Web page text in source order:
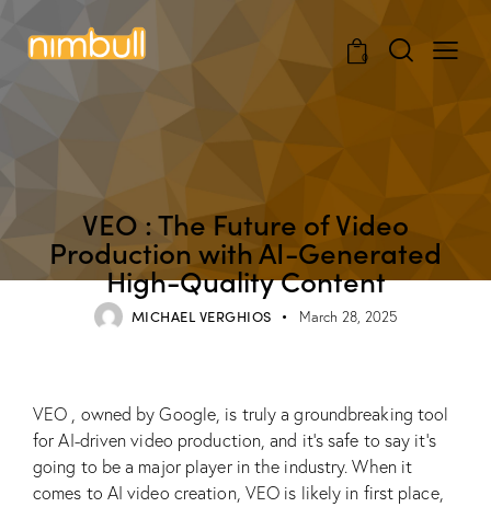
0
VEO : The Future of Video
Production with AI-Generated
High-Quality Content
MICHAEL VERGHIOS March 28, 2025
VEO , owned by Google, is truly a groundbreaking tool
for AI-driven video production, and it’s safe to say it’s
going to be a major player in the industry. When it
comes to AI video creation, VEO is likely in first place,